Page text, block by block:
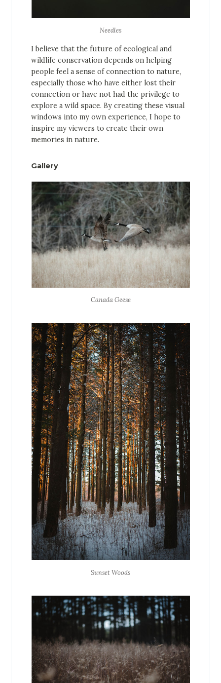
Needles
I believe that the future of ecological and
wildlife conservation depends on helping
people feel a sense of connection to nature,
especially those who have either lost their
connection or have not had the privilege to
explore a wild space. By creating these visual
windows into my own experience, I hope to
inspire my viewers to create their own
memories in nature.
Gallery
Canada Geese
Sunset Woods